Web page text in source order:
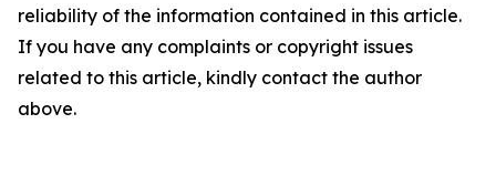
reliability of the information contained in this article.
If you have any complaints or copyright issues
related to this article, kindly contact the author
above.